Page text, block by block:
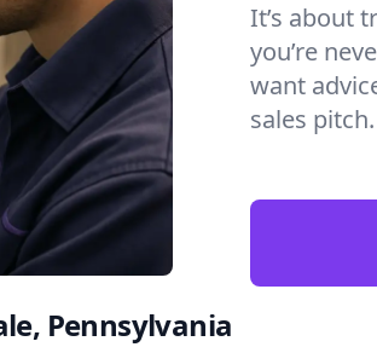
It’s about
you’re
want
sales
Pennsylvania